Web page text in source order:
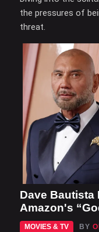
the pressures of
threat.
Dave Bautista
Amazon's
MOVIES & TV BY